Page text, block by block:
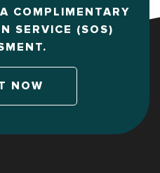
COMPLIMENTARY
SERVICE (SOS)
NOW